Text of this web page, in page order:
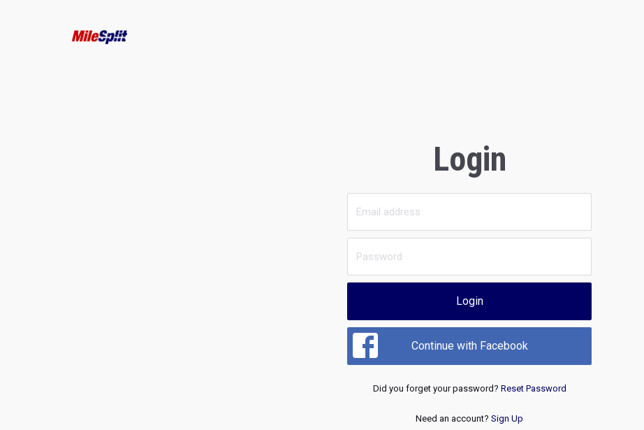
Login
Login
Continue with Facebook
Did you forget your password? Reset Password
Need an account? Sign Up